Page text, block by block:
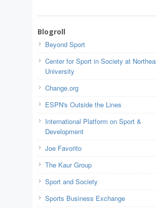
Blogroll
Beyond Sport
Center for Sport in Society at
University
Change.org
ESPN's Outside the Lines
International Platform on Sport &
Development
Joe Favorito
The Kaur Group
Sport and Society
Sports Business Exchange